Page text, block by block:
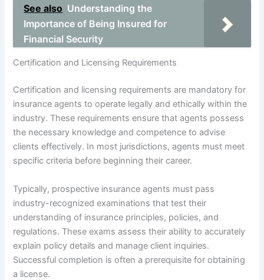
See also Understanding the
Importance of Being Insured for
Financial Security
Certification and Licensing Requirements
Certification and licensing requirements are mandatory for
insurance agents to operate legally and ethically within the
industry. These requirements ensure that agents possess
the necessary knowledge and competence to advise
clients effectively. In most jurisdictions, agents must meet
specific criteria before beginning their career.
Typically, prospective insurance agents must pass
industry-recognized examinations that test their
understanding of insurance principles, policies, and
regulations. These exams assess their ability to accurately
explain policy details and manage client inquiries.
Successful completion is often a prerequisite for obtaining
a license.